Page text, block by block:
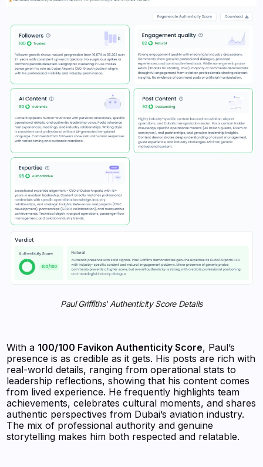
Paul Griffiths' Authenticity Score Details
With a 100/100 Favikon Authenticity Score, Paul’s
presence is as credible as it gets. His posts are rich with
real-world details, ranging from operational stats to
leadership reflections, showing that his content comes
from lived experience. He frequently highlights team
achievements, celebrates cultural moments, and shares
authentic perspectives from Dubai’s aviation industry.
The mix of professional authority and genuine
storytelling makes him both respected and relatable.